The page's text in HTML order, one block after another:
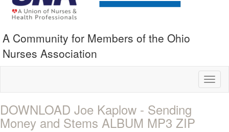
A Community for Members of the Ohio
Nurses Association
DOWNLOAD Joe Kaplow - Sending
Money and Stems ALBUM MP3 ZIP